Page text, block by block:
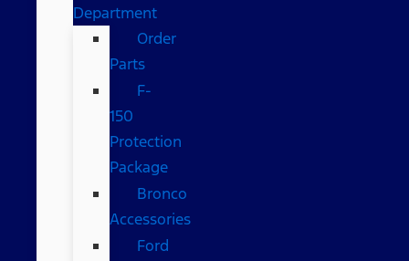
Department
Order
Parts
F-
150
Protection
Package
Bronco
Accessories
Ford